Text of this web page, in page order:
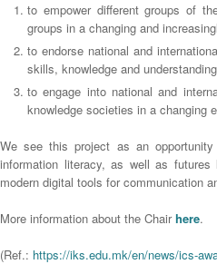
to empower different groups of
groups in a changing and
to endorse national and
skills, knowledge and
to engage into national and
knowledge societies in a changing
We see this project as an
information literacy, as well as
modern digital tools for communication
More information about the Chairhere.
(Ref.: https://iks.edu.mk/en/news/ics-